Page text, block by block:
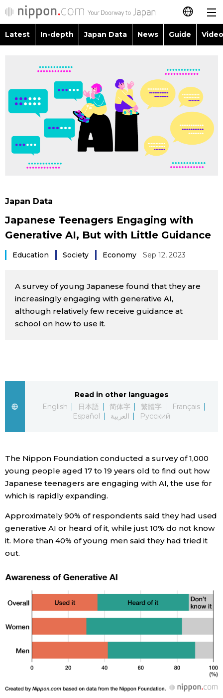
日本語
繁體字
Français
Español
العربية
Latest
In-depth
Japan Data
Japanese
Images
People
News
Latest Stories
Sections
Economy
Society
Culture
Science
Technology
Lifestyle
Food & Drink
Entertainment
Latest In-depth Japan Data News Guide
People
Blog
Politics
Economy
Sci-tech
Lifestyle
Tokyo
Announcements
Language
Glances
Family
Japan Data
Japanese Teenagers Engaging with
Generative AI, But with Little Guidance
Education Society Economy Sep 12, 2023
A survey of young Japanese found that they are
increasingly engaging with generative AI,
although relatively few receive guidance at
school on how to use it.
Read in other languages
English
日本語 简体字 繁體字
Français
Español
العربية Русский
The Nippon Foundation conducted a survey of 1,000
young people aged 17 to 19 years old to find out how
Japanese teenagers are engaging with AI, the use for
which is rapidly expanding.
Approximately 90% of respondents said they had used
generative AI or heard of it, while just 10% do not know
it. More than 40% of young men said they had tried it
out.